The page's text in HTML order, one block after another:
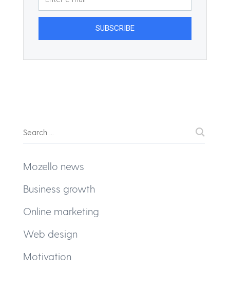
Mozello news
Business growth
Online marketing
Web design
Motivation